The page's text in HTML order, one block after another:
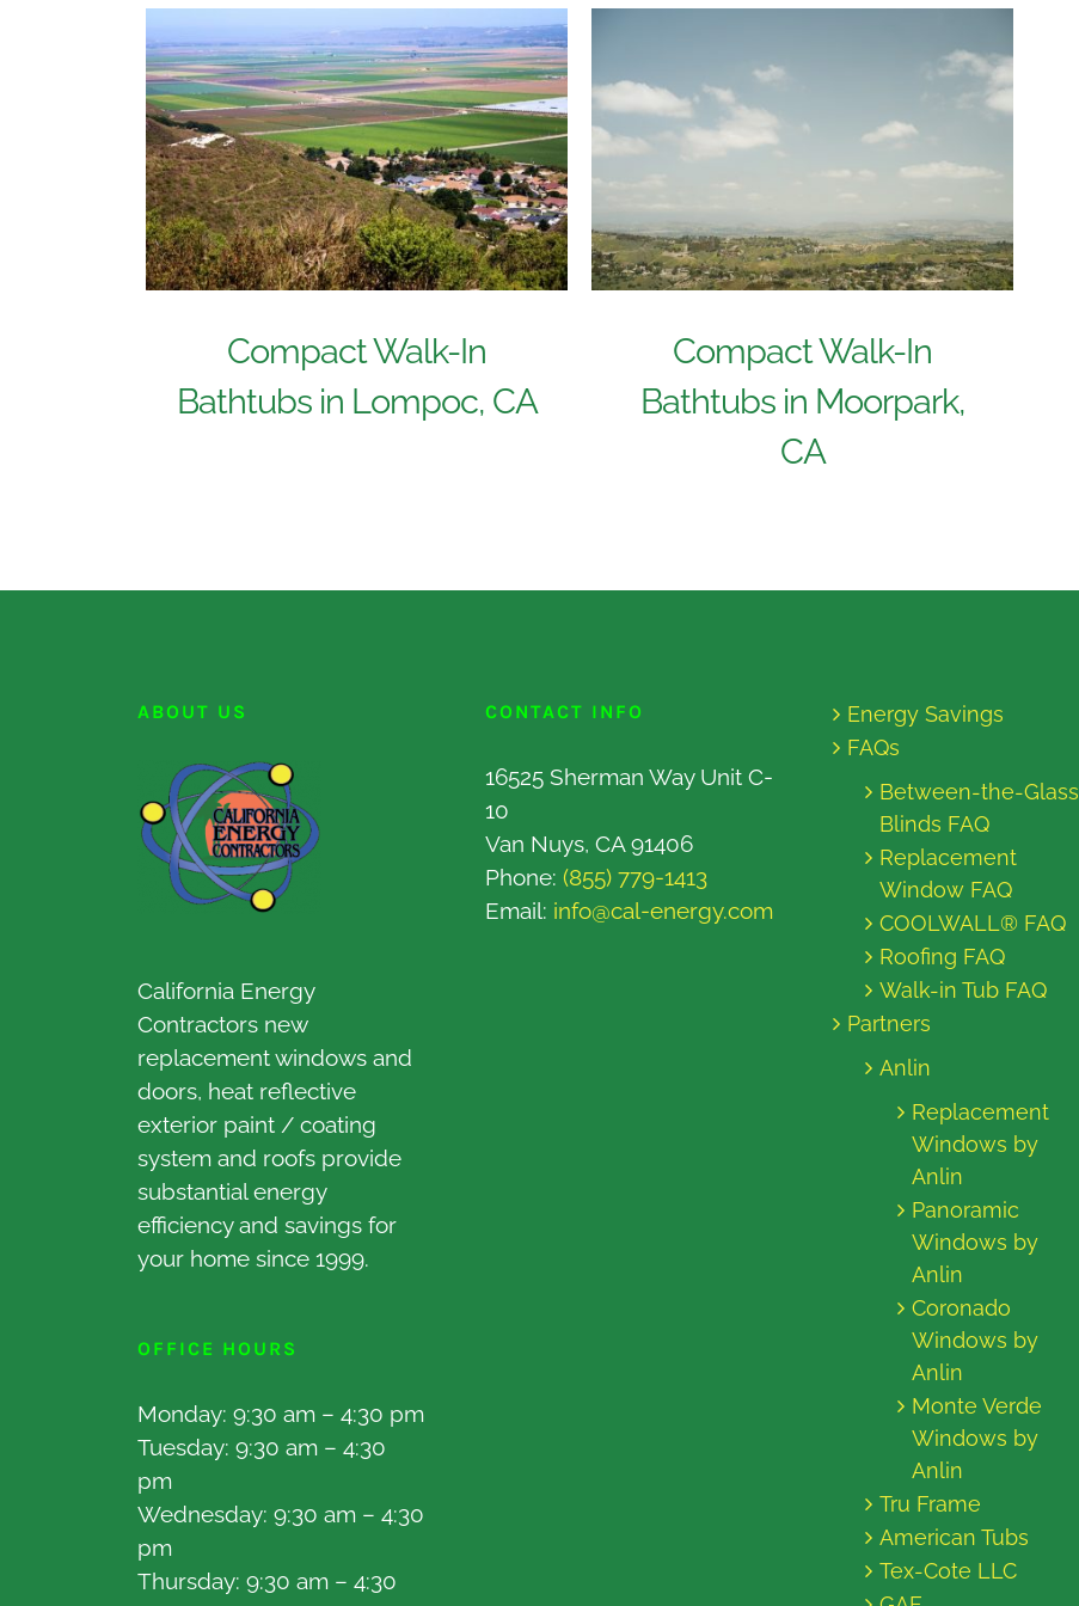
Compact Walk-In
Bathtubs in Lompoc, CA
Compact Walk-In
Bathtubs in Moorpark,
CA
ABOUT US
California Energy
Contractors new
replacement windows and
doors, heat reflective
exterior paint / coating
system and roofs provide
substantial energy
efficiency and savings for
your home since 1999.
OFFICE HOURS
Monday: 9:30 am – 4:30 pm
Tuesday: 9:30 am – 4:30
pm
Wednesday: 9:30 am – 4:30
pm
Thursday: 9:30 am – 4:30
CONTACT INFO
16525 Sherman Way Unit C-
10
Van Nuys, CA 91406
Phone: (855) 779-1413
Email: info@cal-energy.com
Energy Savings
FAQs
Between-the-Glass
Blinds FAQ
Replacement
Window FAQ
COOLWALL® FAQ
Roofing FAQ
Walk-in Tub FAQ
Partners
Anlin
Replacement
Windows by
Anlin
Panoramic
Windows by
Anlin
Coronado
Windows by
Anlin
Monte Verde
Windows by
Anlin
Tru Frame
American Tubs
Tex-Cote LLC